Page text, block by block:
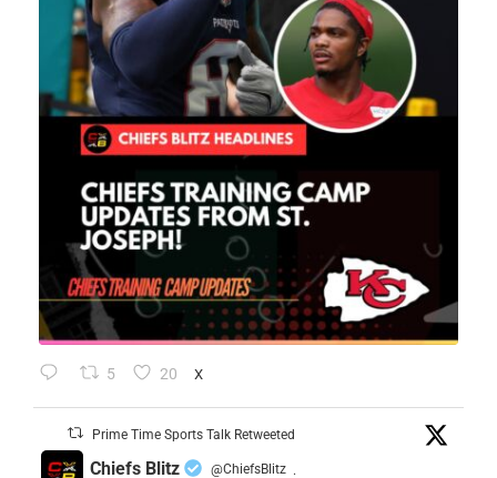
5 20 X
Prime Time Sports Talk Retweeted
Chiefs Blitz @ChiefsBlitz